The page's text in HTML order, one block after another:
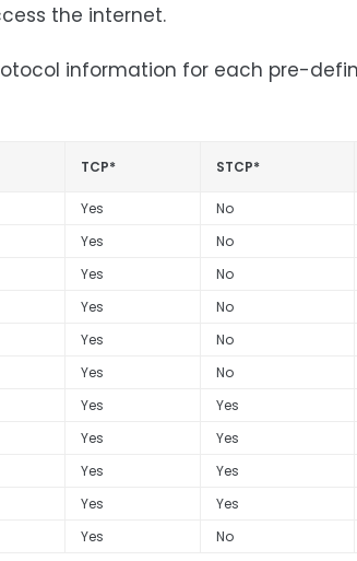
the internet.
information for each pre-
TCP* STCP*
Yes No
Yes No
Yes No
Yes No
Yes No
Yes No
Yes Yes
Yes Yes
Yes Yes
Yes Yes
Yes No